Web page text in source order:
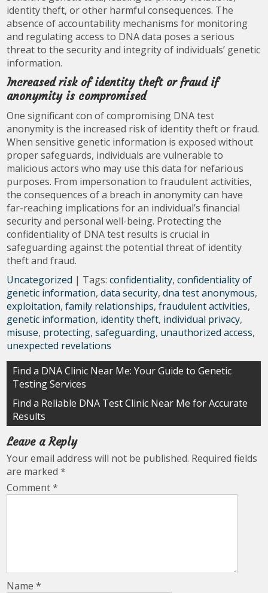
identity theft, or other harmful consequences. The
absence of accountability mechanisms for monitoring
and regulating access to DNA data poses a serious
threat to the security and integrity of individuals’ genetic
information.
Increased risk of identity theft or fraud if
anonymity is compromised
One significant con of compromising DNA test
anonymity is the increased risk of identity theft or fraud.
When sensitive genetic information is exposed without
proper safeguards, individuals are vulnerable to
malicious actors who may use this data for nefarious
purposes. From impersonation to fraudulent activities,
the consequences of a breach in anonymity can have
far-reaching implications for an individual’s financial
security and personal well-being. Protecting the
confidentiality of DNA test results is crucial in
safeguarding against the potential threat of identity
theft and fraud.
Uncategorized | Tags:confidentiality,confidentiality of
genetic information,data security,dna test anonymous,
exploitation,family relationships,fraudulent activities,
genetic information, identity theft, individual privacy,
misuse, protecting,safeguarding, unauthorized access,
unexpected revelations
Post
navigation
Find a DNA Clinic Near Me: Your Guide to Genetic
Testing Services
Find a Reliable DNA Test Clinic Near Me for Accurate
Results
Leave a Reply
Your email address will not be published. Required fields
are marked*
Comment*
Name*